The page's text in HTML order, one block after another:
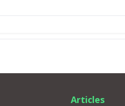
Articles